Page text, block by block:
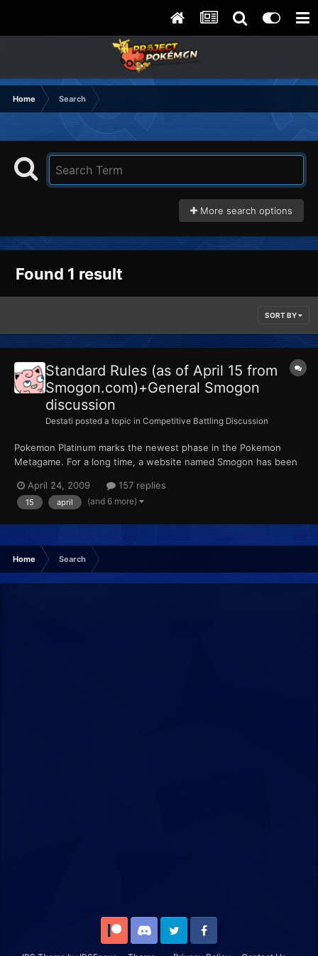
Home Search
More search options
Found 1 result
SORT BY
Standard Rules (as of April 15 from
Smogon.com)+General Smogon
discussion
Destati posted a topic in Competitive Battling Discussion
Pokemon Platinum marks the newest phase in the Pokemon
Metagame. For a long time, a website named Smogon has been
Smogon can be related to Smashboards in terms of importance
and influence. It has been accepted throughout the Pokemon
April 24, 2009 157 replies
15 april (and 6 more)
Home Search
Patreon Discord Twitter Facebook